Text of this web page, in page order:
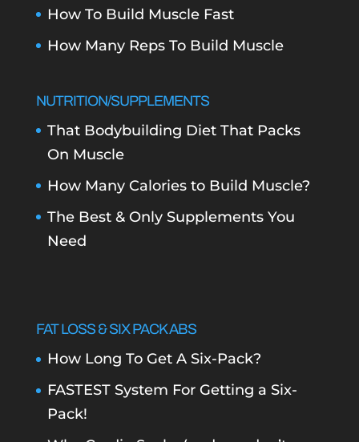
How To Build Muscle Fast
How Many Reps To Build Muscle
NUTRITION/SUPPLEMENTS
That Bodybuilding Diet That Packs
On Muscle
How Many Calories to Build Muscle?
The Best & Only Supplements You
Need
FAT LOSS & SIX PACK ABS
How Long To Get A Six-Pack?
FASTEST System For Getting a Six-
Pack!